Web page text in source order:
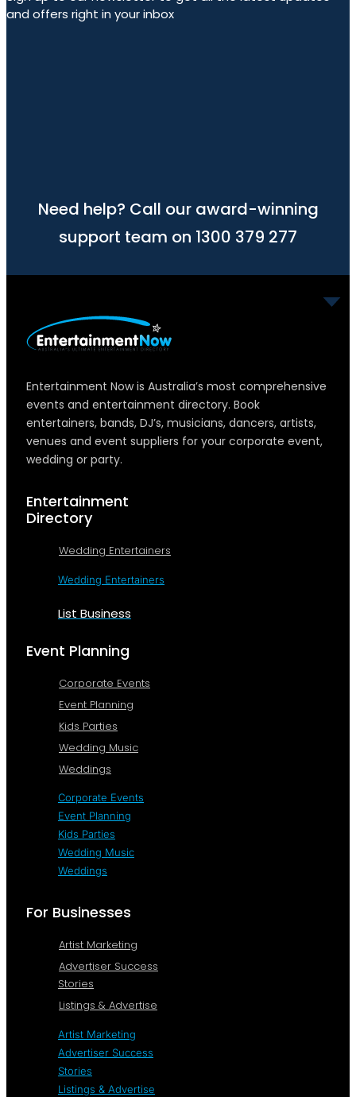
and offers right in your inbox
Need help? Call our award-winning
support team on 1300 379 277
Entertainment Now is Australia’s most comprehensive
events and entertainment directory. Book
entertainers, bands, DJ’s, musicians, dancers, artists,
venues and event suppliers for your corporate event,
wedding or party.
Entertainment
Directory
Wedding Entertainers
Wedding Entertainers
List Business
Event Planning
Corporate Events
Event Planning
Kids Parties
Wedding Music
Weddings
Corporate Events
Event Planning
Kids Parties
Wedding Music
Weddings
For Businesses
Artist Marketing
Advertiser Success
Stories
Listings & Advertise
Artist Marketing
Advertiser Success
Stories
Listings & Advertise